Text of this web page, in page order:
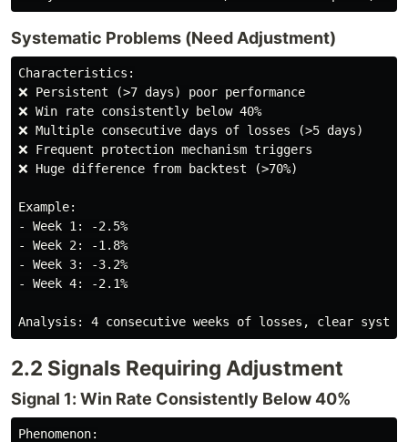
Systematic Problems (Need Adjustment)
Characteristics:
❌ Persistent (>7 days) poor performance
❌ Win rate consistently below 40%
❌ Multiple consecutive days of losses (>5 days)
❌ Frequent protection mechanism triggers
❌ Huge difference from backtest (>70%)
Example:
- Week 1: -2.5%
- Week 2: -1.8%
- Week 3: -3.2%
- Week 4: -2.1%
2.2 Signals Requiring Adjustment
Signal 1: Win Rate Consistently Below 40%
Phenomenon: